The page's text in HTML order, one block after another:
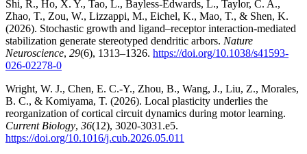
Shi, R., Ho, X. Y., Tao, L., Bayless-Edwards, L., Taylor, C. A.,
Zhao, T., Zou, W., Lizzappi, M., Eichel, K., Mao, T., & Shen, K.
(2026). Stochastic growth and ligand–receptor interaction-mediated
stabilization generate stereotyped dendritic arbors. Nature
Neuroscience, 29(6), 1313–1326. https://doi.org/10.1038/s41593-
026-02278-0
Wright, W. J., Chen, E. C.-Y., Zhou, B., Wang, J., Liu, Z., Morales,
B. C., & Komiyama, T. (2026). Local plasticity underlies the
reorganization of cortical circuit dynamics during motor learning.
Current Biology, 36(12), 3020-3031.e5.
https://doi.org/10.1016/j.cub.2026.05.011